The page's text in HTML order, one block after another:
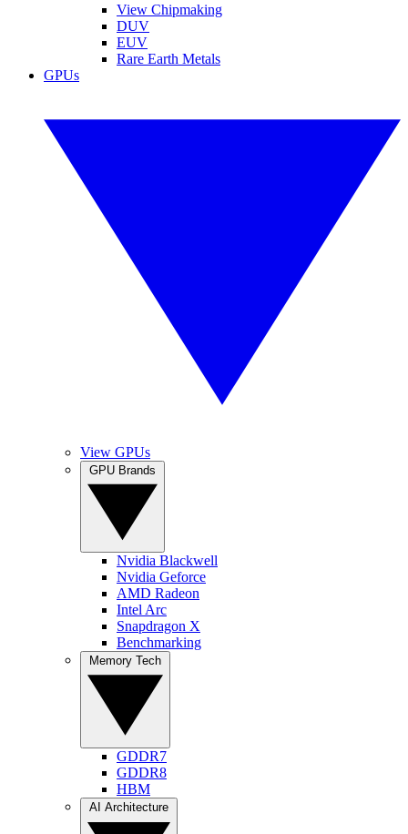
View Chipmaking
DUV
EUV
Rare Earth Metals
GPUs
View GPUs
Nvidia Blackwell
Nvidia Geforce
AMD Radeon
Intel Arc
Snapdragon X
Benchmarking
GDDR7
GDDR8
HBM